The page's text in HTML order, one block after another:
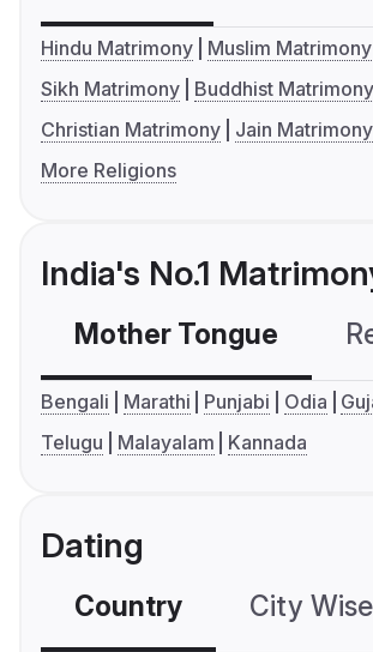
Hindu Matrimony
Muslim Matrimony
Sikh Matrimony
Buddhist Matrimony
Christian Matrimony
Jain Matrimony
More Religions
India's No.1
Mother Tongue
Bengali Marathi Punjabi Odia
Telugu
Malayalam Kannada
Dating
Country City Wise